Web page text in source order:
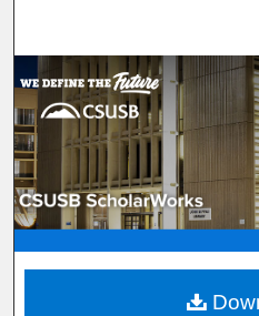
Browse
My
Digital